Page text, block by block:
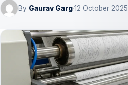
By Gaurav Garg·12 October 2025